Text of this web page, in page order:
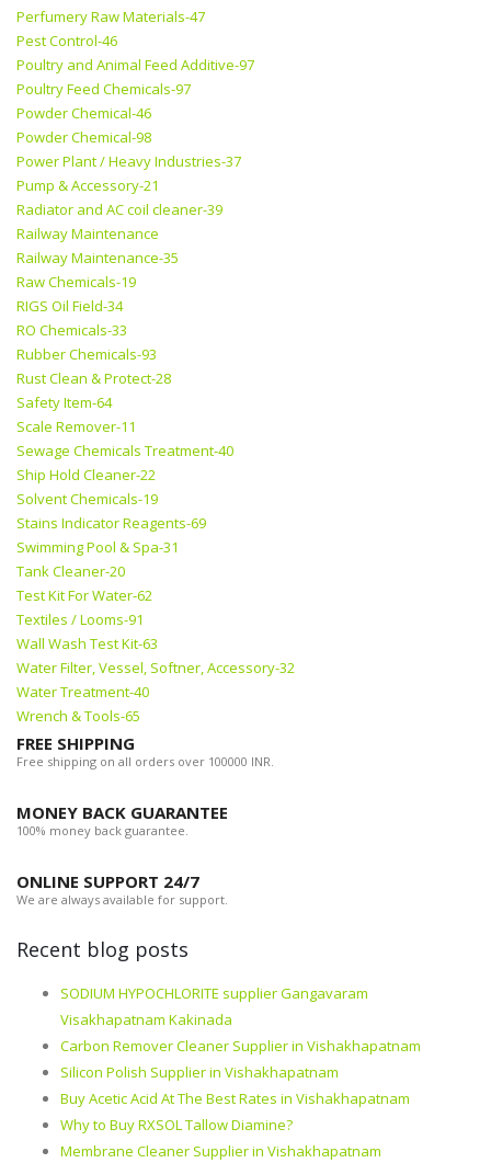
Perfumery Raw Materials-47
Pest Control-46
Poultry and Animal Feed Additive-97
Poultry Feed Chemicals-97
Powder Chemical-46
Powder Chemical-98
Power Plant / Heavy Industries-37
Pump & Accessory-21
Radiator and AC coil cleaner-39
Railway Maintenance
Railway Maintenance-35
Raw Chemicals-19
RIGS Oil Field-34
RO Chemicals-33
Rubber Chemicals-93
Rust Clean & Protect-28
Safety Item-64
Scale Remover-11
Sewage Chemicals Treatment-40
Ship Hold Cleaner-22
Solvent Chemicals-19
Stains Indicator Reagents-69
Swimming Pool & Spa-31
Tank Cleaner-20
Test Kit For Water-62
Textiles / Looms-91
Wall Wash Test Kit-63
Water Filter, Vessel, Softner, Accessory-32
Water Treatment-40
Wrench & Tools-65
FREE SHIPPING
Free shipping on all orders over 100000 INR.
MONEY BACK GUARANTEE
100% money back guarantee.
ONLINE SUPPORT 24/7
We are always available for support.
Recent blog posts
SODIUM HYPOCHLORITE supplier Gangavaram
Visakhapatnam Kakinada
Carbon Remover Cleaner Supplier in Vishakhapatnam
Silicon Polish Supplier in Vishakhapatnam
Buy Acetic Acid At The Best Rates in Vishakhapatnam
Why to Buy RXSOL Tallow Diamine?
Membrane Cleaner Supplier in Vishakhapatnam